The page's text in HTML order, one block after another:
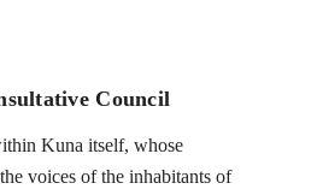
Council
Kuna itself, whose
voices of the inhabitants of